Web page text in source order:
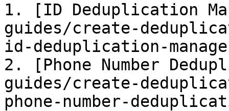
1. [ID Deduplication
guides/create-
id-deduplication-
2. [Phone Number
guides/create-
phone-number-